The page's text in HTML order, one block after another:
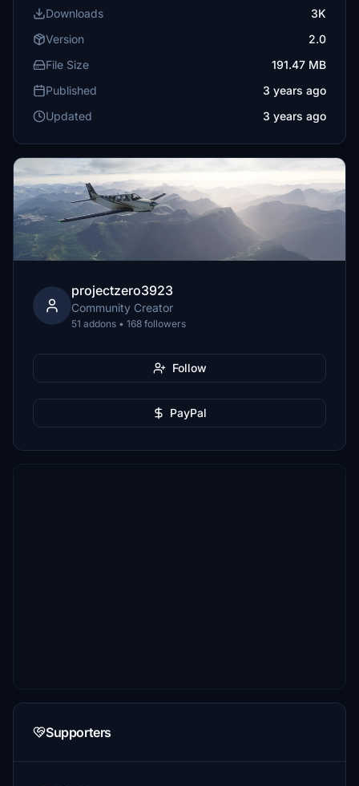
Downloads
3K
Version
2.0
File Size
191.47 MB
Published
3 years ago
Updated
3 years ago
projectzero3923
Community Creator
51 addons • 168 followers
Follow
PayPal
Supporters